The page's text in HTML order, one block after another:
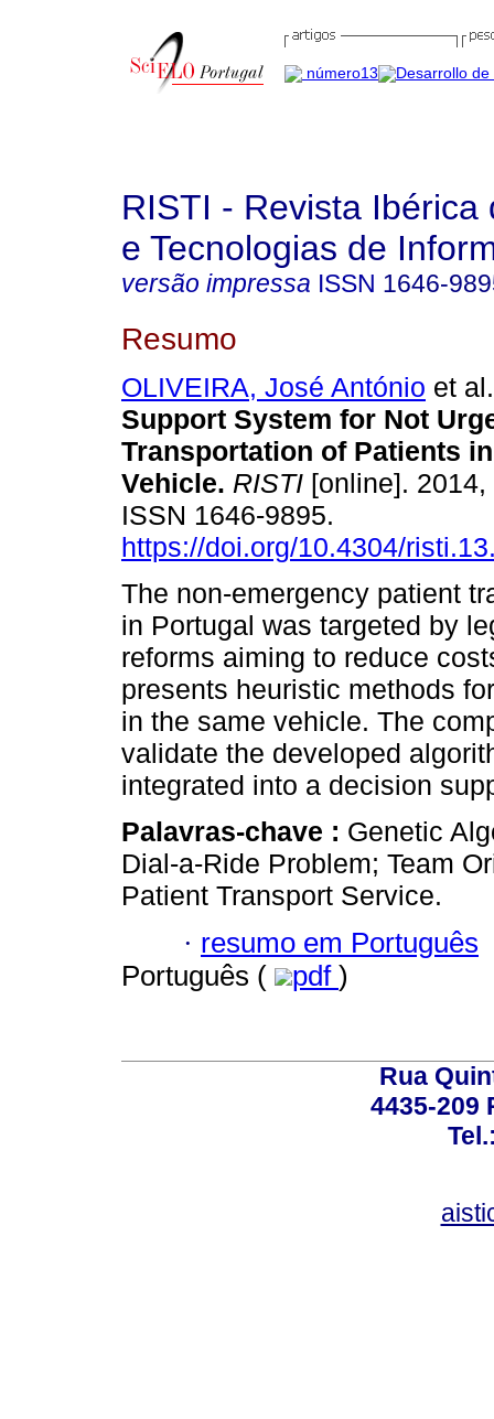
RISTI - Revista Ibérica
e Tecnologias de
versão impressa ISSN 1646-
Resumo
OLIVEIRA, José António et al.
Support System for Not
Transportation of Patients
Vehicle. RISTI [online].
ISSN 1646-9895.
https://doi.org/10.4304/
The non-emergency patient
in Portugal was targeted by
reforms aiming to reduce
presents heuristic methods
in the same vehicle. The
validate the developed
integrated into a decision
Palavras-chave : Genetic
Dial-a-Ride Problem; Team
Patient Transport Service.
· resumo em Português
Português (
pdf )
Rua
4435-209